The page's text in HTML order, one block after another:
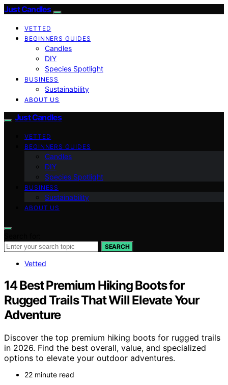
Just Candles
VETTED
BEGINNERS GUIDES
Candles
DIY
Species Spotlight
BUSINESS
Sustainability
ABOUT US
Just Candles
VETTED
BEGINNERS GUIDES
Candles
DIY
Species Spotlight
BUSINESS
Sustainability
ABOUT US
SEARCH
Vetted
14 Best Premium Hiking Boots for
Rugged Trails That Will Elevate Your
Adventure
Discover the top premium hiking boots for rugged trails
in 2026. Find the best overall, value, and specialized
options to elevate your outdoor adventures.
22 minute read